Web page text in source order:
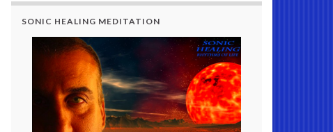
SONIC HEALING MEDITATION